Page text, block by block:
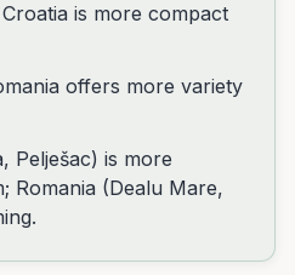
Croatia is more compact
offers more variety
Pelješac) is more
Romania (Dealu Mare,